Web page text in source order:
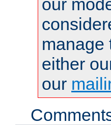
our
manage
either
our